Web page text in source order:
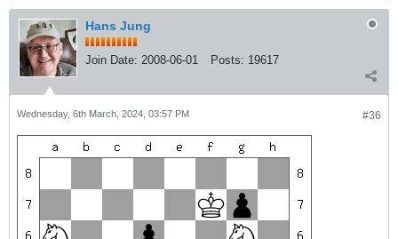
Hans Jung
Join Date: 2008-06-01 Posts: 19617
#36
Wednesday, 6th March, 2024, 03:57 PM